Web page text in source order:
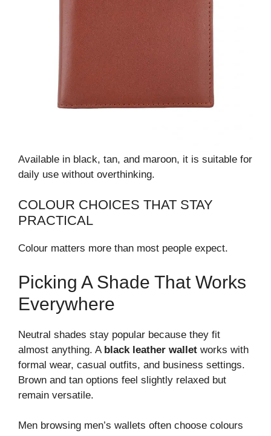
Available in black, tan, and maroon, it is suitable for
daily use without overthinking.
COLOUR CHOICES THAT STAY
PRACTICAL
Colour matters more than most people expect.
Picking A Shade That Works
Everywhere
Neutral shades stay popular because they fit
almost anything. A black leather wallet works with
formal wear, casual outfits, and business settings.
Brown and tan options feel slightly relaxed but
remain versatile.
Men browsing men’s wallets often choose colours